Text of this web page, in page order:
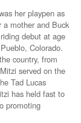
her playpen as
a mother and Buck
debut at age
Colorado.
country, from
served on the
Tad Lucas
has held fast to
promoting